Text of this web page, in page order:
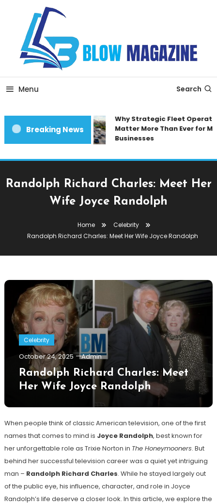
Content
Blow magazine
Menu Search
Breaking News
Why Strategic Fleet
Matter More Than Ever for
Businesses
Randolph Richard Charles: Meet Her
Wife Joyce Randolph
Home
Celebrity
Randolph Richard Charles: Meet Her Wife Joyce Randolph
Celebrity
October 24, 2025 Admin
Randolph Richard Charles: Meet
Her Wife Joyce Randolph
When people think of classic American television, one of the first
names that comes to mind is Joyce Randolph, best known for
her unforgettable role as Trixie Norton in The Honeymooners. But
behind her successful television career was a quiet yet intriguing
man – Randolph Richard Charles. While he stayed largely out
of the public eye, his influence, character, and role in Joyce
Randolph’s life deserve a closer look. In this article, we explore the